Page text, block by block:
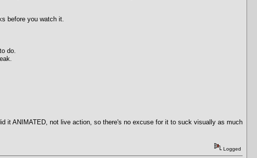
before you watch it.
do.
it ANIMATED, not live action, so there's no excuse for it to suck visually as much
Logged